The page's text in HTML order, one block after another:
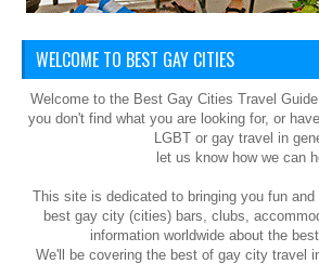
WELCOME TO BEST GAY CITIES
Welcome to the Best Gay Cities Travel
you don't find what you are looking for, or
LGBT or gay travel in
let us know how we can
This site is dedicated to bringing you fun
best gay city (cities) bars, clubs,
information worldwide about the
We'll be covering the best of gay city travel